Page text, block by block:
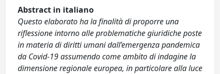
Abstract in italiano
Questo elaborato ha la finalità di proporre una
riflessione intorno alle problematiche giuridiche poste
in materia di diritti umani dall’emergenza pandemica
da Covid-19 assumendo come ambito di indagine la
dimensione regionale europea, in particolare alla luce